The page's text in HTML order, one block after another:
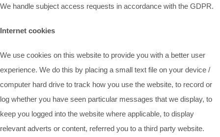
We handle subject access requests in accordance with the GDPR.
Internet cookies
We use cookies on this website to provide you with a better user
experience. We do this by placing a small text file on your device /
computer hard drive to track how you use the website, to record or
log whether you have seen particular messages that we display, to
keep you logged into the website where applicable, to display
relevant adverts or content, referred you to a third party website.